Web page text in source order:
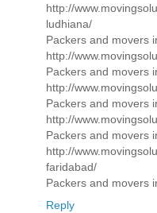
http://
ludhiana/
Packers and movers
http://
Packers and movers
http://
Packers and movers
http://
Packers and movers
http://
faridabad/
Packers and movers
Reply